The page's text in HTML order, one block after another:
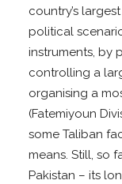
country’s
political
instruments, by
controlling a
organising a
(Fatemiyoun
some Taliban
means. Still, so
Pakistan – its